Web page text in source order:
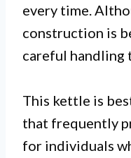
every time.
construction is
careful handling
This kettle is
that frequently
for individuals